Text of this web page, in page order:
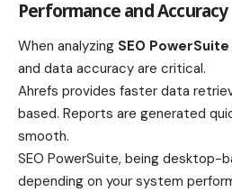
Performance and Accuracy
When analyzing SEO
and data accuracy are critical.
Ahrefs provides faster data
based. Reports are generated
smooth.
SEO PowerSuite, being desktop-
depending on your system